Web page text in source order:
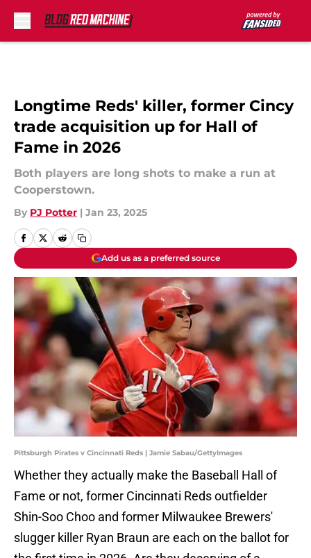
Longtime Reds' killer, former Cincy
trade acquisition up for Hall of
Fame in 2026
Both players are long shots to make a run at
Cooperstown.
By PJ Potter | Jan 23, 2025
Add us as a preferred source
Pittsburgh Pirates v Cincinnati Reds | Jamie Sabau/GettyImages
Whether they actually make the Baseball Hall of
Fame or not, former Cincinnati Reds outfielder
Shin-Soo Choo and former Milwaukee Brewers'
slugger killer Ryan Braun are each on the ballot for